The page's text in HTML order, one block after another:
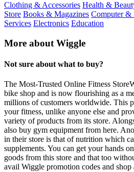
Clothing & Accessories Health &
Store Books & Magazines Computer &
Services Electronics Education
More about Wiggle
Not sure about what to buy?
The Most-Trusted Online Fitness
bike shop and is now flourishing as a
millions of customers worldwide. This
your fitness, unlike anyone else and
variety of products from its store.
also buy gym equipment from here.
in their store is that of nutrition which
supplements. You can get your hands
goods from this store and that too
avail Wiggle promotion codes and shop